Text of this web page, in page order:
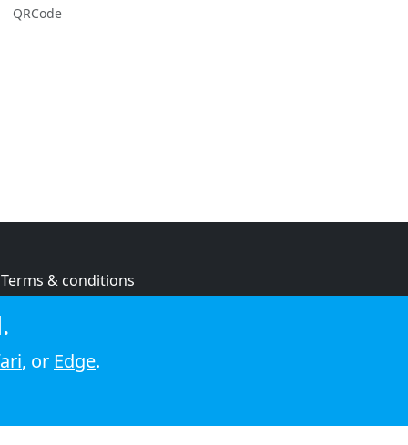
QRCode
Terms & conditions
Cookie policy
, or Edge.